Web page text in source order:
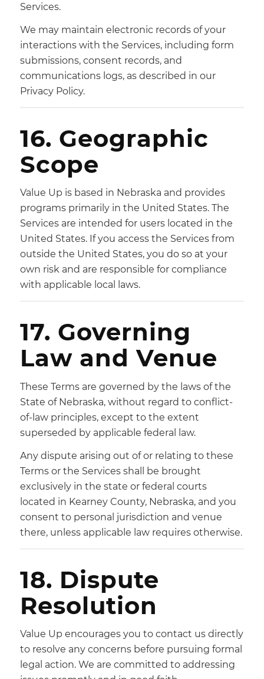
Services.
We may maintain electronic records of your
interactions with the Services, including form
submissions, consent records, and
communications logs, as described in our
Privacy Policy.
16. Geographic
Scope
Value Up is based in Nebraska and provides
programs primarily in the United States. The
Services are intended for users located in the
United States. If you access the Services from
outside the United States, you do so at your
own risk and are responsible for compliance
with applicable local laws.
17. Governing
Law and Venue
These Terms are governed by the laws of the
State of Nebraska, without regard to conflict-
of-law principles, except to the extent
superseded by applicable federal law.
Any dispute arising out of or relating to these
Terms or the Services shall be brought
exclusively in the state or federal courts
located in Kearney County, Nebraska, and you
consent to personal jurisdiction and venue
there, unless applicable law requires otherwise.
18. Dispute
Resolution
Value Up encourages you to contact us directly
to resolve any concerns before pursuing formal
legal action. We are committed to addressing